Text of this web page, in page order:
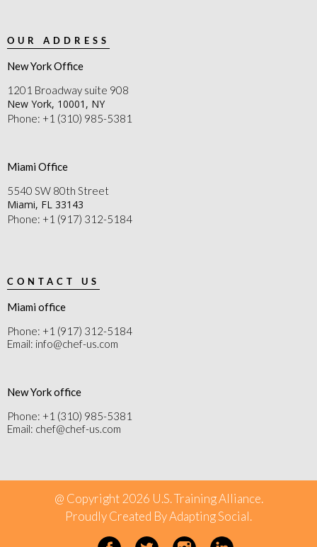
OUR ADDRESS
New York Office
1201 Broadway suite 908
New York, 10001, NY
Phone: +1 (310) 985-5381
Miami Office
5540 SW 80th Street
Miami, FL 33143
Phone: +1 (917) 312-5184
CONTACT US
Miami office
Phone: +1 (917) 312-5184
Email: info@chef-us.com
New York office
Phone: +1 (310) 985-5381
Email: chef@chef-us.com
@ Copyright 2026 U.S. Training Alliance.
Proudly Created ByAdapting Social.